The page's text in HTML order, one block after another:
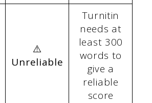
⚠️
Unreliable
Turnitin
needs at
least 300
words to
give a
reliable
score